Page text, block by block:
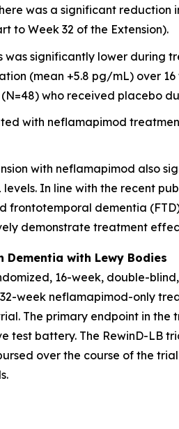
was a significant
to Week 32 of the Extension).
was significantly lower
(mean +5.8 pg/mL) over
who received placebo
with neflamapimod
with neflamapimod also
In line with the recent
frontotemporal dementia
demonstrate treatment
Dementia with Lewy Bodies
16-week, double-
week neflamapimod-only
The primary endpoint in the
test battery. The RewinD-LB
over the course of the